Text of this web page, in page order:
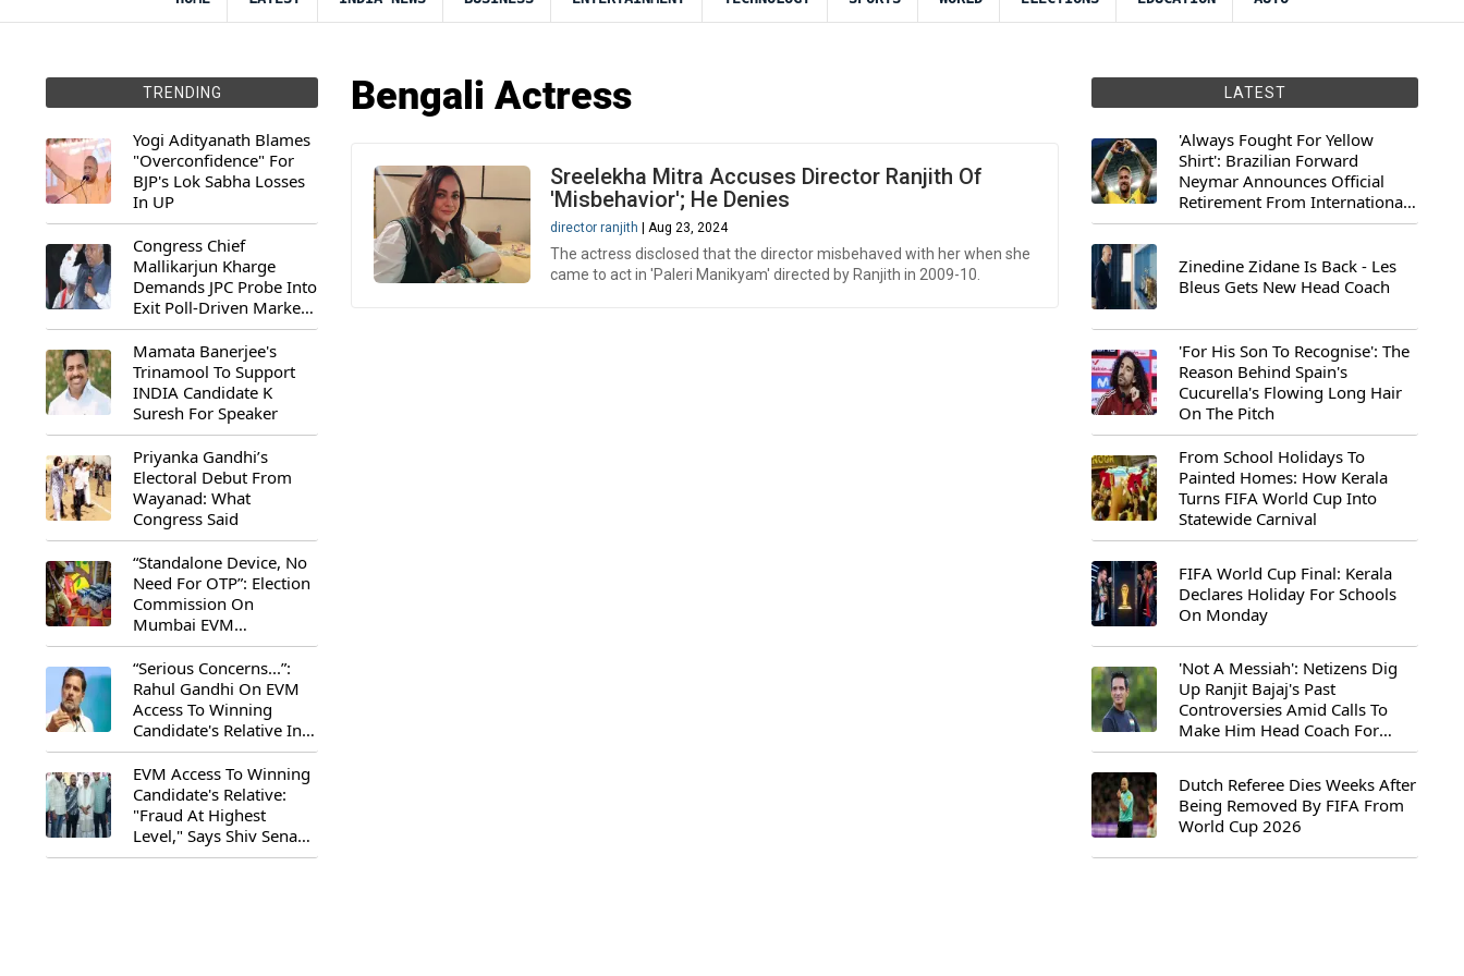
TRENDING
Yogi Adityanath Blames
"Overconfidence" For
BJP's Lok Sabha Losses
In UP
Congress Chief
Mallikarjun Kharge
Demands JPC Probe Into
Exit Poll-Driven Market
Rally
Mamata Banerjee's
Trinamool To Support
INDIA Candidate K
Suresh For Speaker
Priyanka Gandhi’s
Electoral Debut From
Wayanad: What
Congress Said
“Standalone Device, No
Need For OTP”: Election
Commission On
Mumbai EVM
Controversy
“Serious Concerns...”:
Rahul Gandhi On EVM
Access To Winning
Candidate's Relative In
Maharashtra
EVM Access To Winning
Candidate's Relative:
"Fraud At Highest
Level," Says Shiv Sena
(UBT) MP Priyanka
Bengali Actress
Sreelekha Mitra Accuses Director Ranjith Of
'Misbehavior'; He Denies
director ranjith | Aug 23, 2024
The actress disclosed that the director misbehaved with her when she
came to act in 'Paleri Manikyam' directed by Ranjith in 2009-10.
LATEST
'Always Fought For Yellow
Shirt': Brazilian Forward
Neymar Announces Official
Retirement From International
Football
Zinedine Zidane Is Back - Les
Bleus Gets New Head Coach
'For His Son To Recognise': The
Reason Behind Spain's
Cucurella's Flowing Long Hair
On The Pitch
From School Holidays To
Painted Homes: How Kerala
Turns FIFA World Cup Into
Statewide Carnival
FIFA World Cup Final: Kerala
Declares Holiday For Schools
On Monday
'Not A Messiah': Netizens Dig
Up Ranjit Bajaj's Past
Controversies Amid Calls To
Make Him Head Coach For
First-Ever FIFA U-15 World Cup
Dutch Referee Dies Weeks After
Being Removed By FIFA From
World Cup 2026